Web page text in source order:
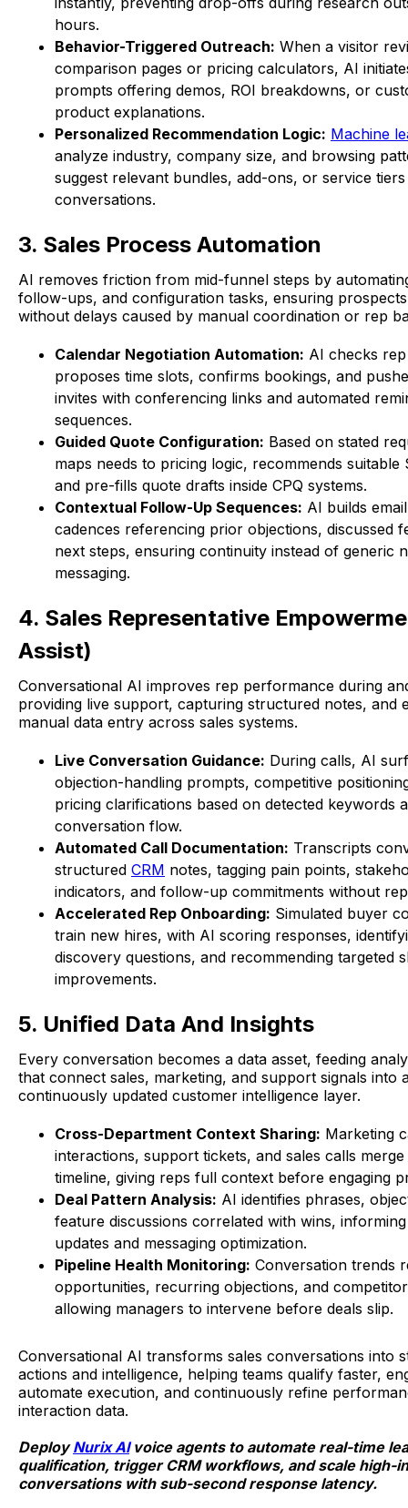
hours.
Behavior-Triggered Outreach: When a visitor
comparison pages or pricing calculators, AI
prompts offering demos, ROI breakdowns, or
product explanations.
Personalized Recommendation Logic: Machine
analyze industry, company size, and browsing
suggest relevant bundles, add-ons, or service
conversations.
3. Sales Process Automation
AI removes friction from mid-funnel steps by
follow-ups, and configuration tasks, ensuring
without delays caused by manual coordination or rep
Calendar Negotiation Automation: AI checks
proposes time slots, confirms bookings, and
invites with conferencing links and automated
sequences.
Guided Quote Configuration: Based on stated
maps needs to pricing logic, recommends suitable
and pre-fills quote drafts inside CPQ systems.
Contextual Follow-Up Sequences: AI builds
cadences referencing prior objections, discussed
next steps, ensuring continuity instead of generic
messaging.
4. Sales Representative
Assist)
Conversational AI improves rep performance during
providing live support, capturing structured notes, and
manual data entry across sales systems.
Live Conversation Guidance: During calls, AI
objection-handling prompts, competitive
pricing clarifications based on detected keywords
conversation flow.
Automated Call Documentation: Transcripts
structured CRM notes, tagging pain points,
indicators, and follow-up commitments without
Accelerated Rep Onboarding: Simulated buyer
train new hires, with AI scoring responses,
discovery questions, and recommending targeted
improvements.
5. Unified Data And Insights
Every conversation becomes a data asset, feeding
that connect sales, marketing, and support signals into
continuously updated customer intelligence layer.
Cross-Department Context Sharing: Marketing
interactions, support tickets, and sales calls
timeline, giving reps full context before engaging
Deal Pattern Analysis: AI identifies phrases,
feature discussions correlated with wins,
updates and messaging optimization.
Pipeline Health Monitoring: Conversation trends
opportunities, recurring objections, and
allowing managers to intervene before deals slip.
Conversational AI transforms sales conversations into
actions and intelligence, helping teams qualify faster,
automate execution, and continuously refine
interaction data.
DeployNurix AIvoice agents to automate real-time
qualification, trigger CRM workflows, and scale high-
conversations with sub-second response latency.